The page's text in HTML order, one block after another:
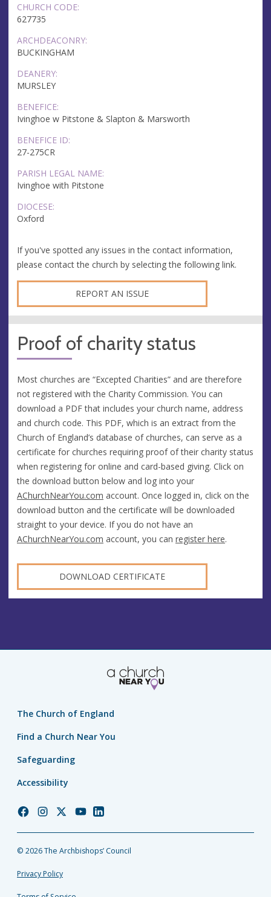
CHURCH CODE:
627735
ARCHDEACONRY:
BUCKINGHAM
DEANERY:
MURSLEY
BENEFICE:
Ivinghoe w Pitstone & Slapton & Marsworth
BENEFICE ID:
27-275CR
PARISH LEGAL NAME:
Ivinghoe with Pitstone
DIOCESE:
Oxford
If you've spotted any issues in the contact information,
please contact the church by selecting the following link.
REPORT AN ISSUE
Proof of charity status
Most churches are “Excepted Charities” and are therefore
not registered with the Charity Commission. You can
download a PDF that includes your church name, address
and church code. This PDF, which is an extract from the
Church of England’s database of churches, can serve as a
certificate for churches requiring proof of their charity status
when registering for online and card-based giving. Click on
the download button below and log into your
AChurchNearYou.com account. Once logged in, click on the
download button and the certificate will be downloaded
straight to your device. If you do not have an
AChurchNearYou.com account, you can register here.
DOWNLOAD CERTIFICATE
The Church of England
Find a Church Near You
Safeguarding
Accessibility
Church
Facebook
Church
Instagram
Church
Twitter
Church
YouTube
Church
LinkedIn
© 2026 The Archbishops’ Council
Privacy Policy